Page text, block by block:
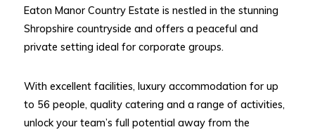
Eaton Manor Country Estate is nestled in the stunning
Shropshire countryside and offers a peaceful and
private setting ideal for corporate groups.
With excellent facilities, luxury accommodation for up
to 56 people, quality catering and a range of activities,
unlock your team’s full potential away from the